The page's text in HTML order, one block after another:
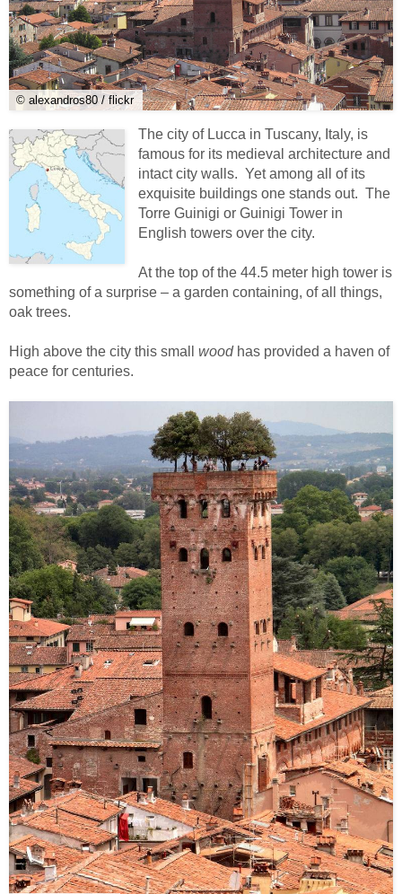
© alexandros80 / flickr
The city of Lucca in Tuscany, Italy, is
famous for its medieval architecture and
intact city walls. Yet among all of its
exquisite buildings one stands out. The
Torre Guinigi or Guinigi Tower in
English towers over the city.
At the top of the 44.5 meter high tower is
something of a surprise – a garden containing, of all things,
oak trees.
High above the city this small wood has provided a haven of
peace for centuries.